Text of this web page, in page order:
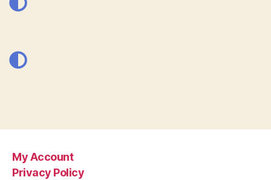
My Account
Privacy Policy